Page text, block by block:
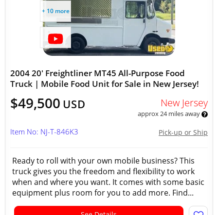
+ 10 more
2004 20' Freightliner MT45 All-Purpose Food
Truck | Mobile Food Unit for Sale in New Jersey!
$49,500 USD New Jersey
approx 24 miles away
Pick-up or Ship
Item No: NJ-T-846K3
Ready to roll with your own mobile business? This
truck gives you the freedom and flexibility to work
when and where you want. It comes with some basic
equipment plus room for you to add more. Find...